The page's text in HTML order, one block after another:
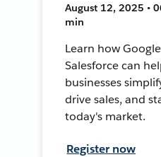
August 12, 2025 •
min
Learn how
Salesforce can
businesses
drive sales, and
today's market.
Register now